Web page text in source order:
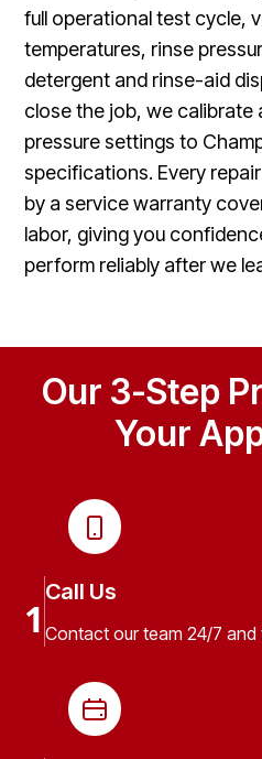
full operational test cycle,
temperatures, rinse
detergent and rinse-aid
close the job, we calibrate
pressure settings to
specifications. Every
by a service warranty
labor, giving you
perform reliably after we
Our 3-Step
Your
1
Call Us
Contact our team 24/7 and